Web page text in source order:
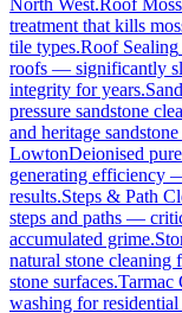
North West.Roof
treatment that kills
tile types.Roof Sealing
roofs — significantly
integrity for years.
pressure sandstone
and heritage sandstone
LowtonDeionised
generating efficiency
results.Steps & Path
steps and paths —
accumulated grime.
natural stone cleaning
stone surfaces.Tarmac
washing for